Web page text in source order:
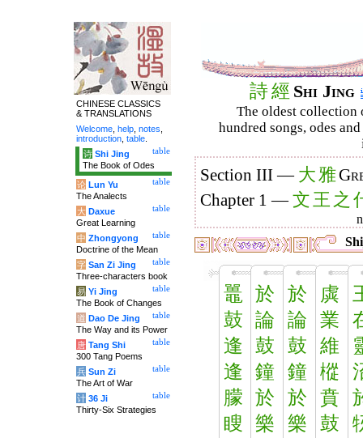
詩經 Shi Jing
The oldest collection
hundred songs, odes
Section III — 大雅
Chapter 1 —文王 之
鼉
鼓
逢
逢
朦
瞍
於
論
鼓
鐘
於
樂
於
論
鼓
鐘
於
樂
虡
業
維
樅
賁
鼓
CHINESE CLASSICS
& TRANSLATIONS
Welcome help notes
introduction table
table
诗 Shi Jing
The Book of Odes
table
论 Lun Yu
The Analects
table
大 Daxue
Great Learning
table
中 Zhongyong
Doctrine of the Mean
table
字 San Zi Jing
Three-characters book
table
易 Yi Jing
The Book of Changes
table
道 Dao De Jing
The Way and its Power
table
唐 Tang Shi
300 Tang Poems
table
兵 Sun Zi
The Art of War
table
计 36 Ji
Thirty-Six Strategies